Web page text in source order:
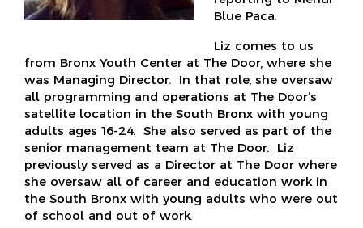
Blue Paca.
Liz comes to us
from Bronx Youth Center at The Door, where she
was Managing Director. In that role, she oversaw
all programming and operations at The Door’s
satellite location in the South Bronx with young
adults ages 16-24. She also served as part of the
senior management team at The Door. Liz
previously served as a Director at The Door where
she oversaw all of career and education work in
the South Bronx with young adults who were out
of school and out of work.